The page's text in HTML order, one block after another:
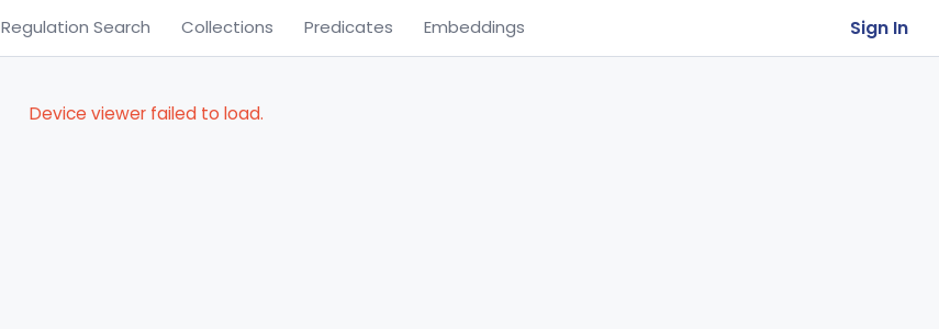
Regulation Search Collections Predicates Embeddings Sign In
Device viewer failed to load.